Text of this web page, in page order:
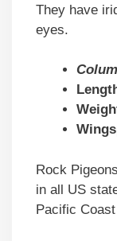
They have
eyes.
Rock
in all US
Pacific